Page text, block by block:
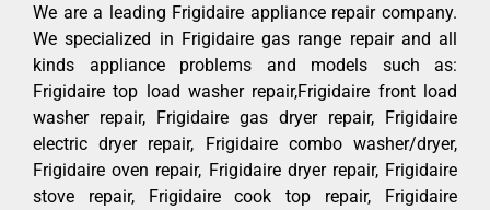
We are a leading Frigidaire appliance repair company.
We specialized in Frigidaire gas range repair and all
kinds appliance problems and models such as:
Frigidaire top load washer repair,Frigidaire front load
washer repair, Frigidaire gas dryer repair, Frigidaire
electric dryer repair, Frigidaire combo washer/dryer,
Frigidaire oven repair, Frigidaire dryer repair, Frigidaire
stove repair, Frigidaire cook top repair, Frigidaire